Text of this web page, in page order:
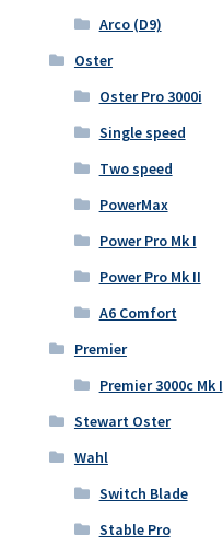
Arco (D9)
Oster
Oster Pro 3000i
Single speed
Two speed
PowerMax
Power Pro Mk I
Power Pro Mk II
A6 Comfort
Premier
Premier 3000c Mk I
Stewart Oster
Wahl
Switch Blade
Stable Pro